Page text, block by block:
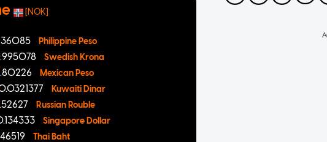
[NOK]
Philippine Peso
Swedish Krona
Mexican Peso
Kuwaiti Dinar
Russian Rouble
Singapore Dollar
Thai Baht